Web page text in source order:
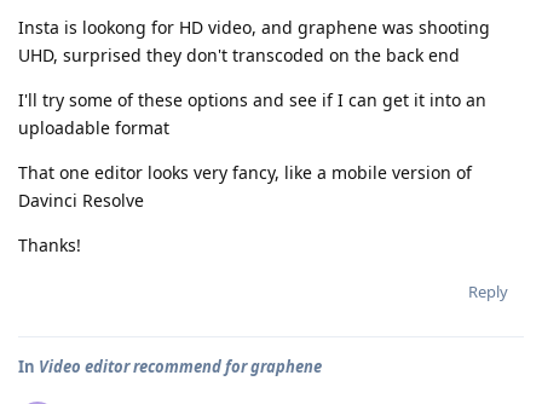
Insta is lookong for HD video, and graphene was shooting
UHD, surprised they don't transcoded on the back end
I'll try some of these options and see if I can get it into an
uploadable format
That one editor looks very fancy, like a mobile version of
Davinci Resolve
Thanks!
Reply
In Video editor recommend for graphene